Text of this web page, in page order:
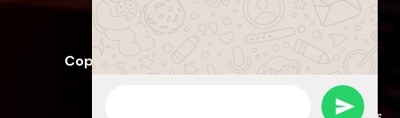
Copyright © 2025 ONLEI Technologies